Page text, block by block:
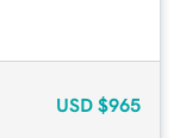
USD $965